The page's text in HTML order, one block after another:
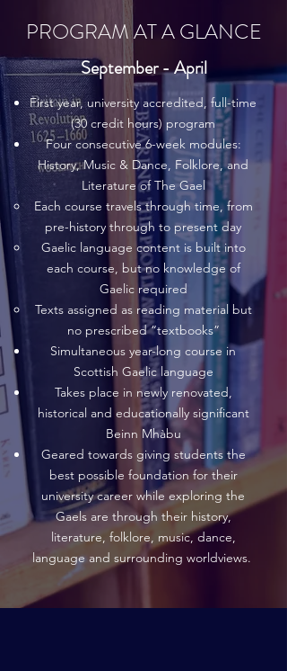
PROGRAM AT A GLANCE
September - April
First year, university accredited, full-time
(30 credit hours) program
Four consecutive 6-week modules:
History, Music & Dance, Folklore, and
Literature of The Gael
Each course travels through time, from
pre-history through to present day
Gaelic language content is built into
each course, but no knowledge of
Gaelic required
Texts assigned as reading material but
no prescribed “textbooks”
Simultaneous year-long course in
Scottish Gaelic language
Takes place in newly renovated,
historical and educationally significant
Beinn Mhàbu
Geared towards giving students the
best possible foundation for their
university career while exploring the
Gaels are through their history,
literature, folklore, music, dance,
language and surrounding worldviews.